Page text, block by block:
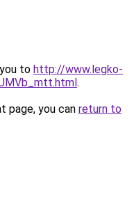
to http://www.legko-
.
page, you can return to